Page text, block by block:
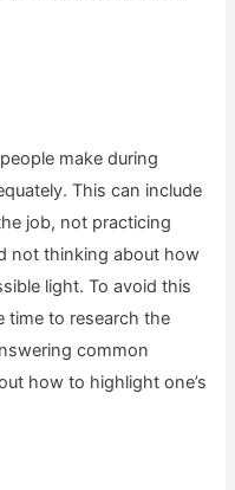
make during
This can include
job, not practicing
not thinking about how
light. To avoid this
time to research the
common
how to highlight one’s